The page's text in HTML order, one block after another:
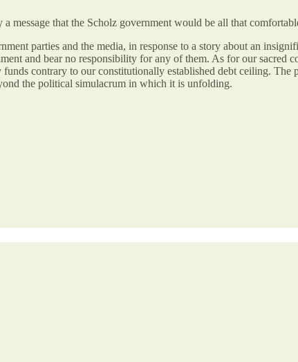
message that the Scholz government would be all that
parties and the media, in response to a story about an
and bear no responsibility for any of them. As for our sacred
contrary to our constitutionally established debt ceiling. The
the political simulacrum in which it is unfolding.